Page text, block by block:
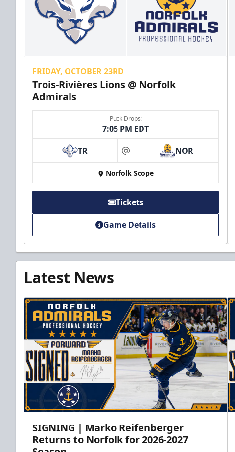
FRIDAY, OCTOBER 23RD
Trois-Rivières Lions @ Norfolk
Admirals
Puck Drops:
7:05 PM EDT
TR at NOR
Norfolk Scope
Tickets
Game Details
Latest News
SIGNING | Marko Reifenberger
Returns to Norfolk for 2026-2027